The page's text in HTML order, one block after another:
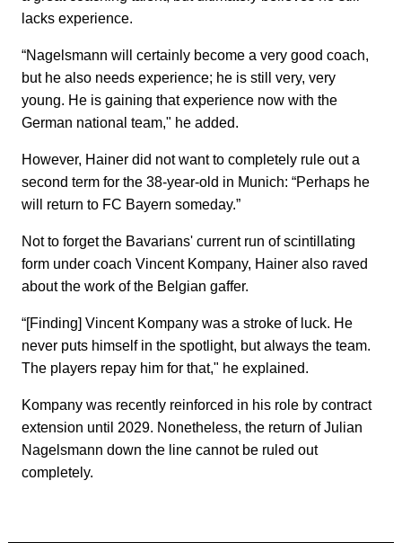
lacks experience.
“Nagelsmann will certainly become a very good coach,
but he also needs experience; he is still very, very
young. He is gaining that experience now with the
German national team," he added.
However, Hainer did not want to completely rule out a
second term for the 38-year-old in Munich: “Perhaps he
will return to FC Bayern someday.”
Not to forget the Bavarians' current run of scintillating
form under coach Vincent Kompany, Hainer also raved
about the work of the Belgian gaffer.
“[Finding] Vincent Kompany was a stroke of luck. He
never puts himself in the spotlight, but always the team.
The players repay him for that," he explained.
Kompany was recently reinforced in his role by contract
extension until 2029. Nonetheless, the return of Julian
Nagelsmann down the line cannot be ruled out
completely.